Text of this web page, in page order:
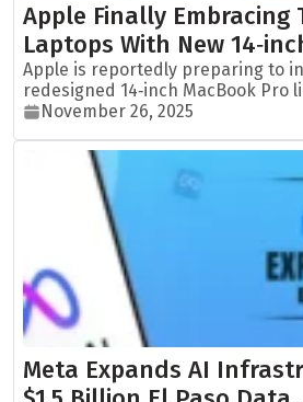
Apple Finally Embracing
Laptops With New
Apple is reportedly preparing to
redesigned 14‑inch MacBook Pro
November 26, 2025
Meta Expands AI